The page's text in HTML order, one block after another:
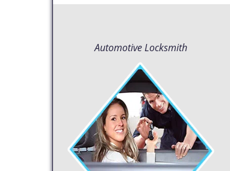
Automotive Locksmith